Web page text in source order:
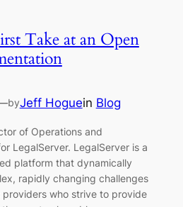
Take at an Open
byJeff Hoguein Blog
of Operations and
LegalServer. LegalServer is a
platform that dynamically
rapidly changing challenges
who strive to provide